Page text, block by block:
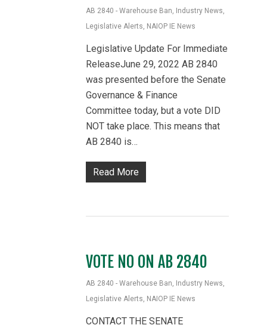
AB 2840 - Warehouse Ban, Industry News,
Legislative Alerts, NAIOP IE News
Legislative Update For Immediate
ReleaseJune 29, 2022 AB 2840
was presented before the Senate
Governance & Finance
Committee today, but a vote DID
NOT take place. This means that
AB 2840 is…
Read More
VOTE NO ON AB 2840
AB 2840 - Warehouse Ban, Industry News,
Legislative Alerts, NAIOP IE News
CONTACT THE SENATE